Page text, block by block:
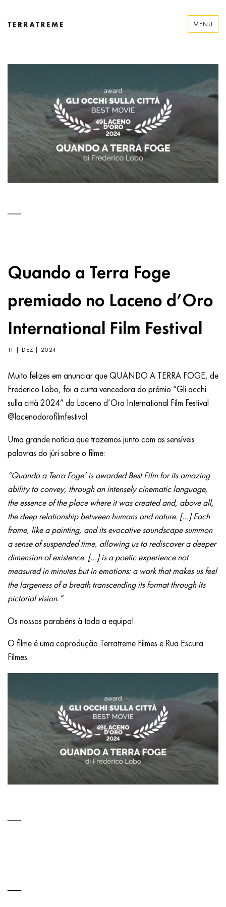
MENU
Quando a Terra Foge
premiado no Laceno d’Oro
International Film Festival
11 | DEZ | 2024
Muito felizes em anunciar que QUANDO A TERRA FOGE, de
Frederico Lobo, foi a curta vencedora do prémio “Gli occhi
sulla città 2024” do Laceno d’Oro International Film Festival
@lacenodorofilmfestival.
Uma grande notícia que trazemos junto com as sensíveis
palavras do júri sobre o filme:
“Quando a Terra Foge’ is awarded Best Film for its amazing
ability to convey, through an intensely cinematic language,
the essence of the place where it was created and, above all,
the deep relationship between humans and nature. […] Each
frame, like a painting, and its evocative soundscape summon
a sense of suspended time, allowing us to rediscover a deeper
dimension of existence. […] is a poetic experience not
measured in minutes but in emotions: a work that makes us feel
the largeness of a breath transcending its format through its
pictorial vision.”
Os nossos parabéns à toda a equipa!
O filme é uma coprodução Terratreme Filmes e Rua Escura
Filmes.